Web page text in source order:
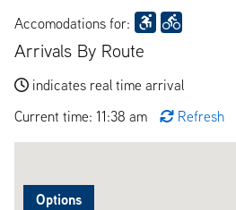
Accomodations for:
Arrivals By Route
indicates real time arrival
Current time: 11:38 am
Refresh
Options